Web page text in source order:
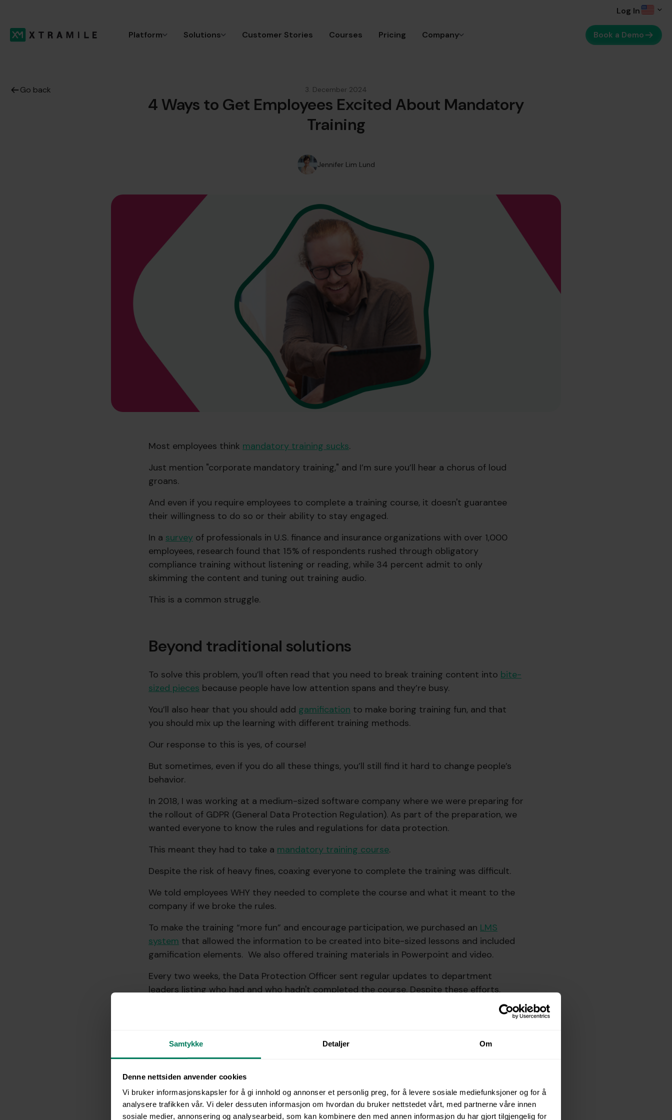
Samtykke Detaljer Om
Denne nettsiden anvender cookies
Vi bruker informasjonskapsler for å gi innhold og annonser et personlig preg, for å levere sosiale mediefunksjoner og for å
analysere trafikken vår. Vi deler dessuten informasjon om hvordan du bruker nettstedet vårt, med partnerne våre innen
sosiale medier, annonsering og analysearbeid, som kan kombinere den med annen informasjon du har gjort tilgjengelig for
Log In
Platform Solutions Customer Stories Courses Pricing Company Book a Demo
Go back 3. December 2024
4 Ways to Get Employees Excited About Mandatory
Training
Jennifer Lim Lund
Most employees think mandatory training sucks.
Just mention "corporate mandatory training," and I’m sure you’ll hear a chorus of loud
groans.
And even if you require employees to complete a training course, it doesn't guarantee
their willingness to do so or their ability to stay engaged.
In a survey of professionals in U.S. finance and insurance organizations with over 1,000
employees, research found that 15% of respondents rushed through obligatory
compliance training without listening or reading, while 34 percent admit to only
skimming the content and tuning out training audio.
This is a common struggle.
Beyond traditional solutions
To solve this problem, you’ll often read that you need to break training content into bite-
sized pieces because people have low attention spans and they’re busy.
You’ll also hear that you should add gamification to make boring training fun, and that
you should mix up the learning with different training methods.
Our response to this is yes, of course!
But sometimes, even if you do all these things, you’ll still find it hard to change people’s
behavior.
In 2018, I was working at a medium-sized software company where we were preparing for
the rollout of GDPR (General Data Protection Regulation). As part of the preparation, we
wanted everyone to know the rules and regulations for data protection.
This meant they had to take a mandatory training course.
Despite the risk of heavy fines, coaxing everyone to complete the training was difficult.
We told employees WHY they needed to complete the course and what it meant to the
company if we broke the rules.
To make the training “more fun” and encourage participation, we purchased an LMS
system that allowed the information to be created into bite-sized lessons and included
gamification elements. We also offered training materials in Powerpoint and video.
Every two weeks, the Data Protection Officer sent regular updates to department
leaders listing who had and who hadn't completed the course. Despite these efforts,
In the end, all departments did complete the required training. But the experience was a
strong reminder that getting everyone onboard with mandatory training is far from
What could we have done differently?